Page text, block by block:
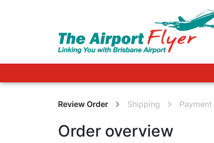
Review Order Shipping Payment
Order overview